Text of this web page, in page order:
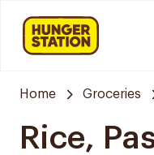
Home Groceries
Rice,